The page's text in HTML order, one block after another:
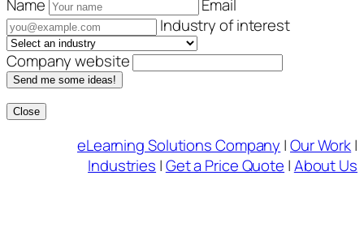
Name
Email
Industry of interest
Company website
Send me some ideas!
Close
eLearning Solutions Company |Our Work|
Industries |Get a Price Quote |About Us